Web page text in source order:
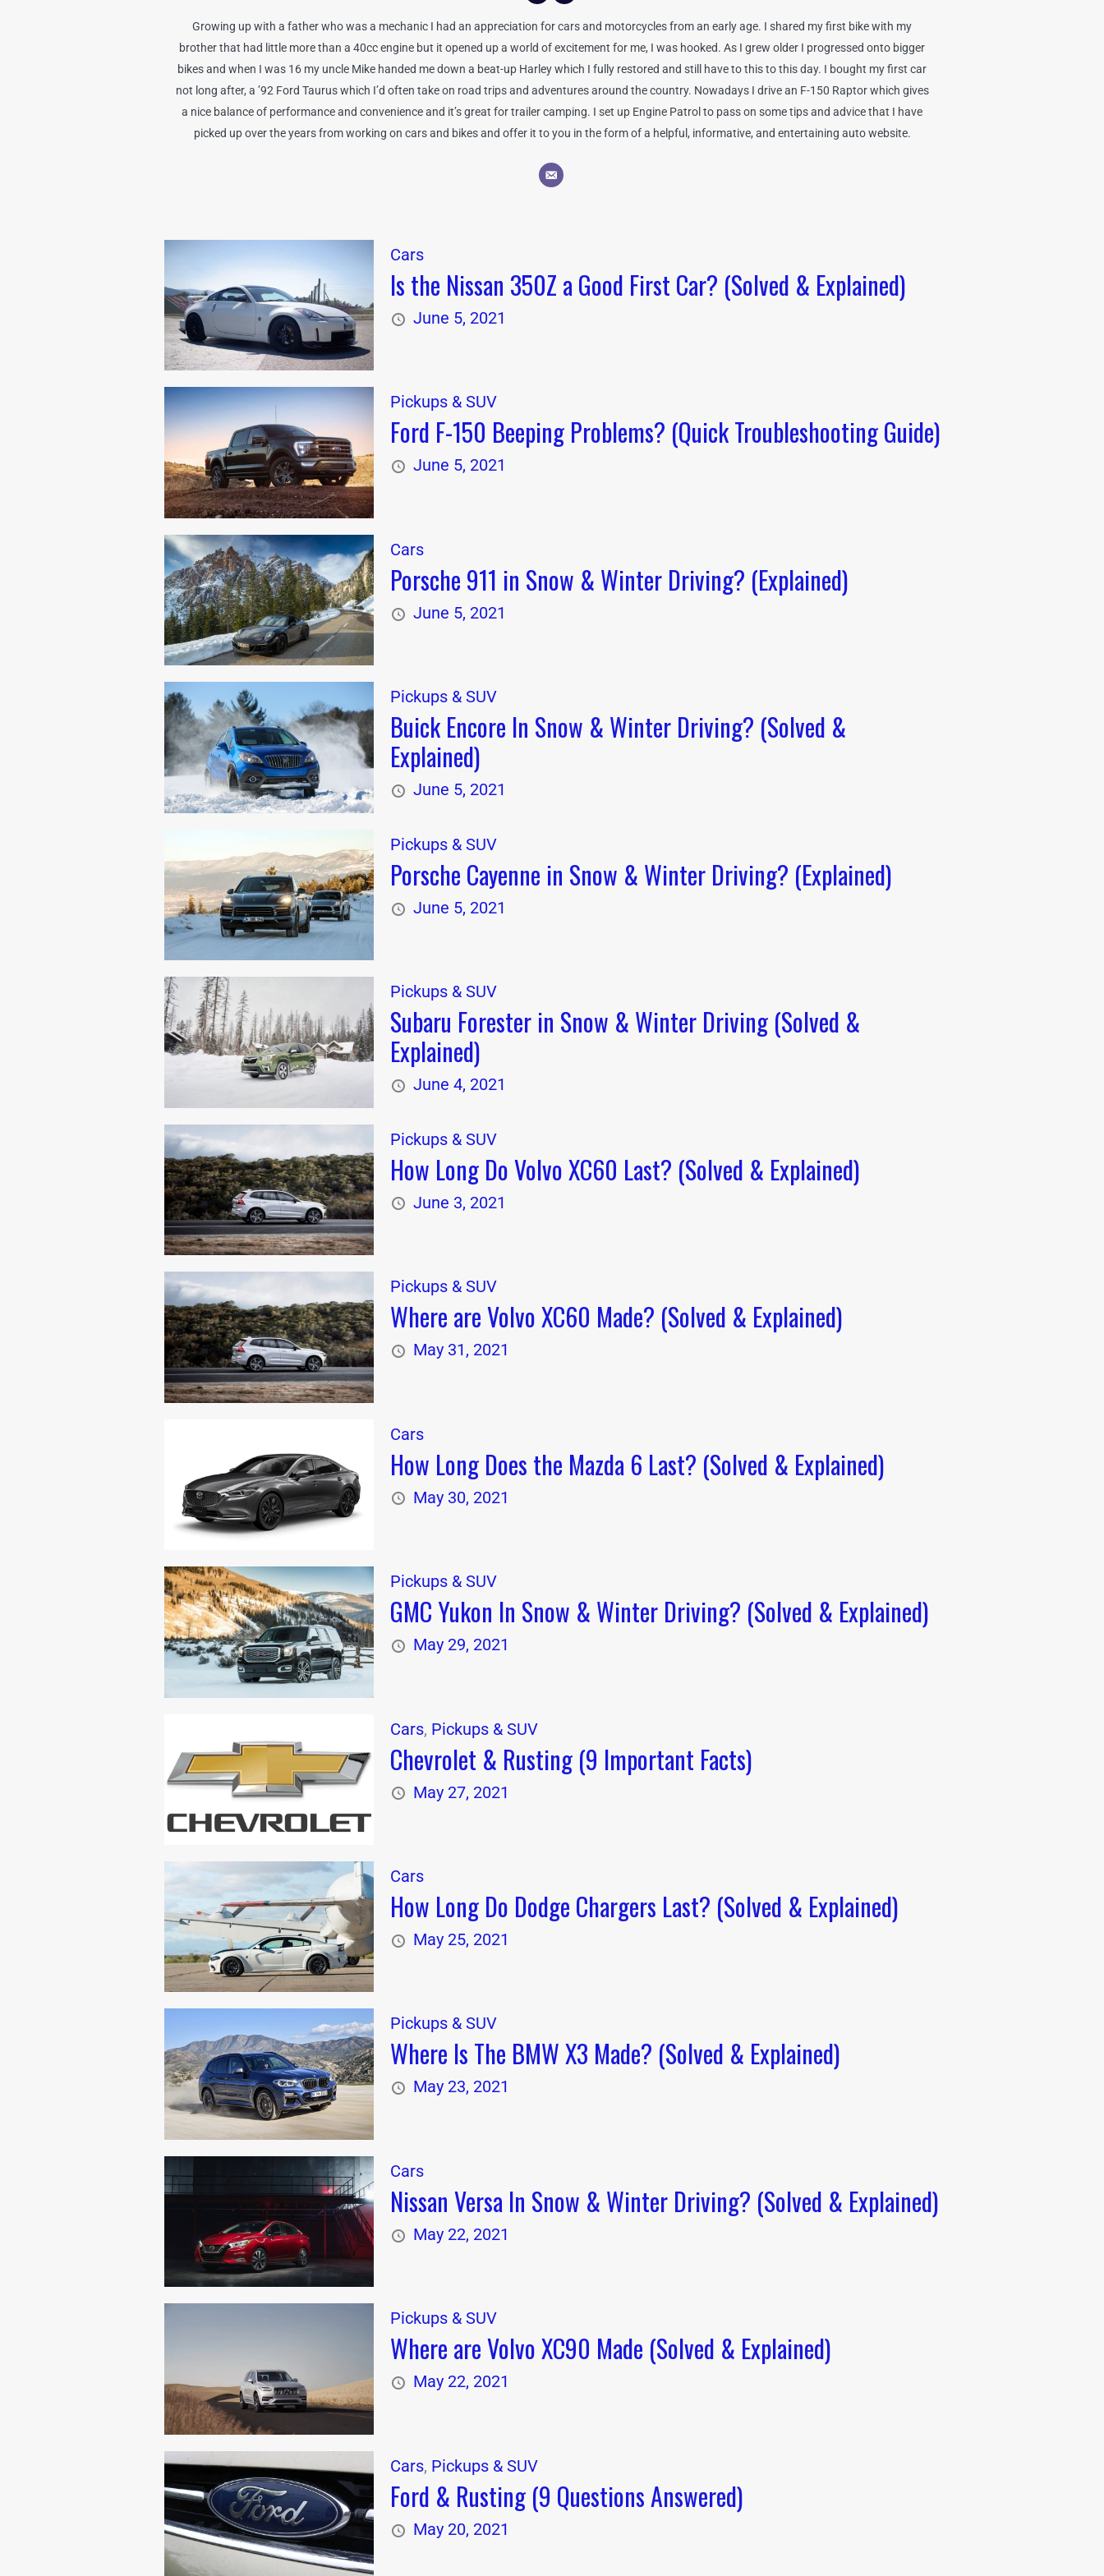
Growing up with a father who was a mechanic I had an appreciation for cars and motorcycles from an early age. I shared my first bike with my
brother that had little more than a 40cc engine but it opened up a world of excitement for me, I was hooked. As I grew older I progressed onto bigger
bikes and when I was 16 my uncle Mike handed me down a beat-up Harley which I fully restored and still have to this to this day. I bought my first car
not long after, a ’92 Ford Taurus which I’d often take on road trips and adventures around the country. Nowadays I drive an F-150 Raptor which gives
a nice balance of performance and convenience and it’s great for trailer camping. I set up Engine Patrol to pass on some tips and advice that I have
picked up over the years from working on cars and bikes and offer it to you in the form of a helpful, informative, and entertaining auto website.
Cars
Is the Nissan 350Z a Good First Car? (Solved & Explained)
June 5, 2021
Pickups & SUV
Ford F-150 Beeping Problems? (Quick Troubleshooting Guide)
June 5, 2021
Cars
Porsche 911 in Snow & Winter Driving? (Explained)
June 5, 2021
Pickups & SUV
Buick Encore In Snow & Winter Driving? (Solved &
Explained)
June 5, 2021
Pickups & SUV
Porsche Cayenne in Snow & Winter Driving? (Explained)
June 5, 2021
Pickups & SUV
Subaru Forester in Snow & Winter Driving (Solved &
Explained)
June 4, 2021
Pickups & SUV
How Long Do Volvo XC60 Last? (Solved & Explained)
June 3, 2021
Pickups & SUV
Where are Volvo XC60 Made? (Solved & Explained)
May 31, 2021
Cars
How Long Does the Mazda 6 Last? (Solved & Explained)
May 30, 2021
Pickups & SUV
GMC Yukon In Snow & Winter Driving? (Solved & Explained)
May 29, 2021
Cars, Pickups & SUV
Chevrolet & Rusting (9 Important Facts)
May 27, 2021
Cars
How Long Do Dodge Chargers Last? (Solved & Explained)
May 25, 2021
Pickups & SUV
Where Is The BMW X3 Made? (Solved & Explained)
May 23, 2021
Cars
Nissan Versa In Snow & Winter Driving? (Solved & Explained)
May 22, 2021
Pickups & SUV
Where are Volvo XC90 Made (Solved & Explained)
May 22, 2021
Cars, Pickups & SUV
Ford & Rusting (9 Questions Answered)
May 20, 2021